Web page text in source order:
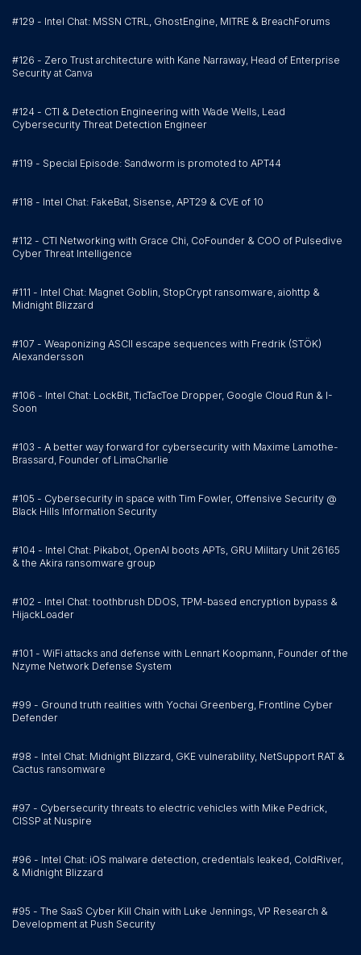
#129 - Intel Chat: MSSN CTRL, GhostEngine, MITRE & BreachForums
#126 - Zero Trust architecture with Kane Narraway, Head of Enterprise
Security at Canva
#124 - CTI & Detection Engineering with Wade Wells, Lead
Cybersecurity Threat Detection Engineer
#119 - Special Episode: Sandworm is promoted to APT44
#118 - Intel Chat: FakeBat, Sisense, APT29 & CVE of 10
#112 - CTI Networking with Grace Chi, CoFounder & COO of Pulsedive
Cyber Threat Intelligence
#111 - Intel Chat: Magnet Goblin, StopCrypt ransomware, aiohttp &
Midnight Blizzard
#107 - Weaponizing ASCII escape sequences with Fredrik (STÖK)
Alexandersson
#106 - Intel Chat: LockBit, TicTacToe Dropper, Google Cloud Run & I-
Soon
#103 - A better way forward for cybersecurity with Maxime Lamothe-
Brassard, Founder of LimaCharlie
#105 - Cybersecurity in space with Tim Fowler, Offensive Security @
Black Hills Information Security
#104 - Intel Chat: Pikabot, OpenAI boots APTs, GRU Military Unit 26165
& the Akira ransomware group
#102 - Intel Chat: toothbrush DDOS, TPM-based encryption bypass &
HijackLoader
#101 - WiFi attacks and defense with Lennart Koopmann, Founder of the
Nzyme Network Defense System
#99 - Ground truth realities with Yochai Greenberg, Frontline Cyber
Defender
#98 - Intel Chat: Midnight Blizzard, GKE vulnerability, NetSupport RAT &
Cactus ransomware
#97 - Cybersecurity threats to electric vehicles with Mike Pedrick,
CISSP at Nuspire
#96 - Intel Chat: iOS malware detection, credentials leaked, ColdRiver,
& Midnight Blizzard
#95 - The SaaS Cyber Kill Chain with Luke Jennings, VP Research &
Development at Push Security